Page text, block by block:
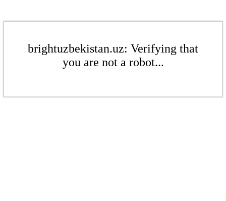
brightuzbekistan.uz: Verifying that
you are not a robot...